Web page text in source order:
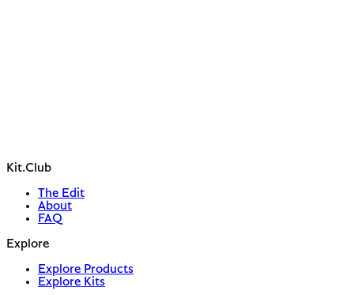
Kit.Club
The Edit
About
FAQ
Explore
Explore Products
Explore Kits